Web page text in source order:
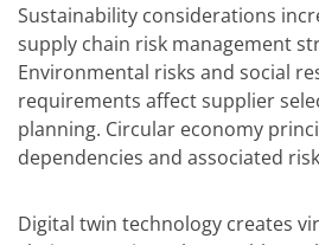
Sustainability considerations
supply chain risk management
Environmental risks and social
requirements affect supplier
planning. Circular economy
dependencies and associated
Digital twin technology creates